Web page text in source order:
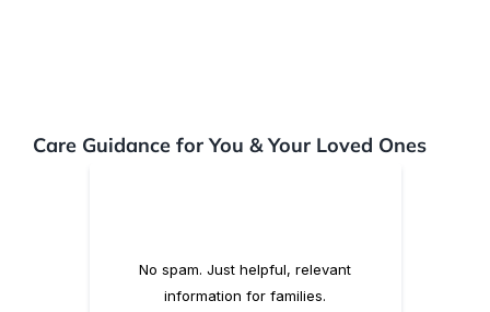
Care Guidance for You & Your Loved Ones